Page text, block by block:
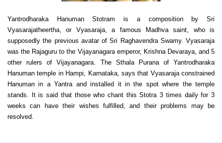
Yantrodharaka Hanuman Stotram is a composition by Sri
Vyasarajatheertha, or Vyasaraja, a famous Madhva saint, who is
supposedly the previous avatar of Sri Raghavendra Swamy. Vyasaraja
was the Rajaguru to the Vijayanagara emperor, Krishna Devaraya, and 5
other rulers of Vijayanagara. The Sthala Purana of Yantrodharaka
Hanuman temple in Hampi, Karnataka, says that Vyasaraja constrained
Hanuman in a Yantra and installed it in the spot where the temple
stands. It is said that those who chant this Stotra 3 times daily for 3
weeks can have their wishes fulfilled, and their problems may be
resolved.